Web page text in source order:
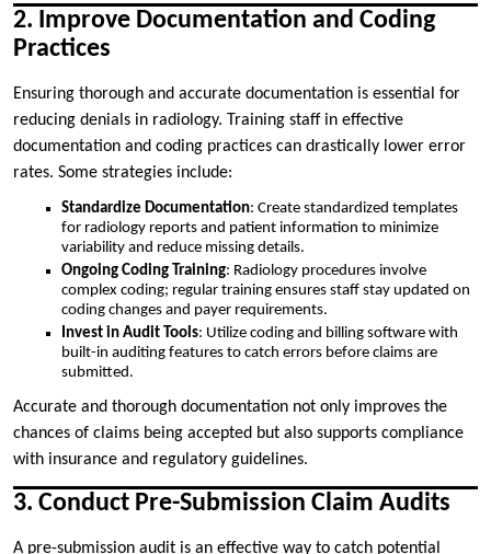
2. Improve Documentation and Coding
Practices
Ensuring thorough and accurate documentation is essential for
reducing denials in radiology. Training staff in effective
documentation and coding practices can drastically lower error
rates. Some strategies include:
Standardize Documentation: Create standardized templates
for radiology reports and patient information to minimize
variability and reduce missing details.
Ongoing Coding Training: Radiology procedures involve
complex coding; regular training ensures staff stay updated on
coding changes and payer requirements.
Invest in Audit Tools: Utilize coding and billing software with
built-in auditing features to catch errors before claims are
submitted.
Accurate and thorough documentation not only improves the
chances of claims being accepted but also supports compliance
with insurance and regulatory guidelines.
3. Conduct Pre-Submission Claim Audits
A pre-submission audit is an effective way to catch potential